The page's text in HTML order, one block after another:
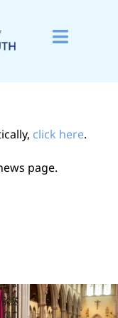
Toggle
click here.
page.